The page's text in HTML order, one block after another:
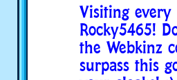
Visiting
Rocky5465!
the Webkinz
surpass this